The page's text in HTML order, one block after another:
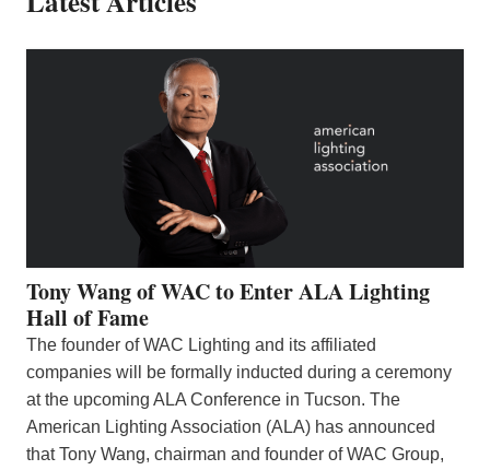
Tony Wang of WAC to Enter ALA Lighting
Hall of Fame
The founder of WAC Lighting and its affiliated
companies will be formally inducted during a ceremony
at the upcoming ALA Conference in Tucson. The
American Lighting Association (ALA) has announced
that Tony Wang, chairman and founder of WAC Group,